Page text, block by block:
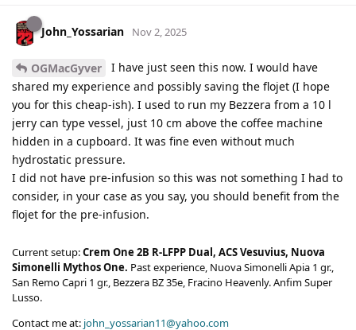
John_Yossarian Nov 2, 2025
OGMacGyver
I have just seen this now. I would have
shared my experience and possibly saving the flojet (I hope
you for this cheap-ish). I used to run my Bezzera from a 10 l
jerry can type vessel, just 10 cm above the coffee machine
hidden in a cupboard. It was fine even without much
hydrostatic pressure.
I did not have pre-infusion so this was not something I had to
consider, in your case as you say, you should benefit from the
flojet for the pre-infusion.
Current setup:Crem One 2B R-LFPP Dual, ACS Vesuvius, Nuova
Simonelli Mythos One. Past experience, Nuova Simonelli Apia 1 gr.,
San Remo Capri 1 gr., Bezzera BZ 35e, Fracino Heavenly. Anfim Super
Lusso.
Contact me at: john_yossarian11@yahoo.com